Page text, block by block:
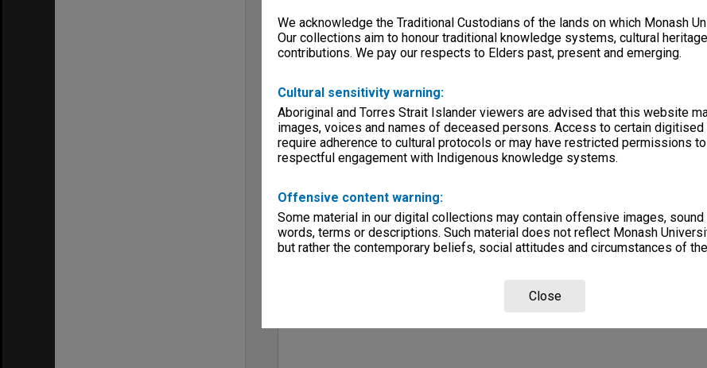
We acknowledge the Traditional Custodians of the lands on which Monash
Our collections aim to honour traditional knowledge systems, cultural
contributions. We pay our respects to Elders past, present and emerging.
Cultural sensitivity warning:
Aboriginal and Torres Strait Islander viewers are advised that this website
images, voices and names of deceased persons. Access to certain digitised
require adherence to cultural protocols or may have restricted permissions
respectful engagement with Indigenous knowledge systems.
Offensive content warning:
Some material in our digital collections may contain offensive images,
words, terms or descriptions. Such material does not reflect Monash
but rather the contemporary beliefs, social attitudes and circumstances of
Close